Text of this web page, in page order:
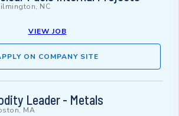
NC
VIEW JOB
ON COMPANY SITE
Leader - Metals
MA